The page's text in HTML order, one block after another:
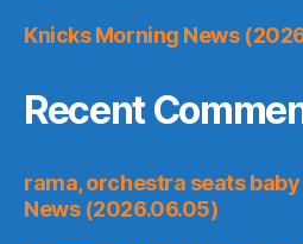
Knicks Morning News
Recent
rama, orchestra seats baby
News (2026.06.05)